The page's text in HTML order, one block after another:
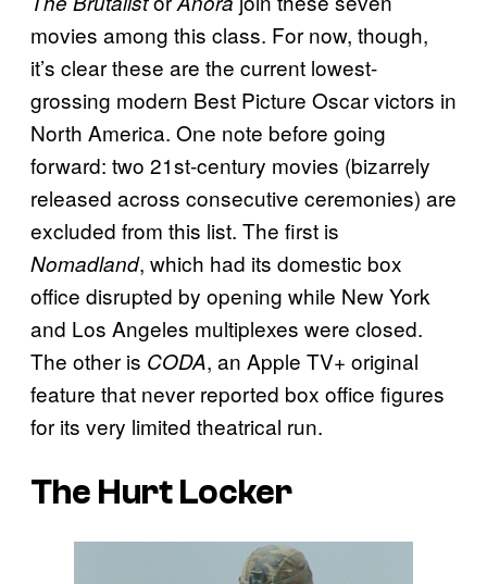
movies among this class. For now, though,
it’s clear these are the current lowest-
grossing modern Best Picture Oscar victors in
North America. One note before going
forward: two 21st-century movies (bizarrely
released across consecutive ceremonies) are
excluded from this list. The first is
Nomadland, which had its domestic box
office disrupted by opening while New York
and Los Angeles multiplexes were closed.
The other is CODA, an Apple TV+ original
feature that never reported box office figures
for its very limited theatrical run.
The Hurt Locker